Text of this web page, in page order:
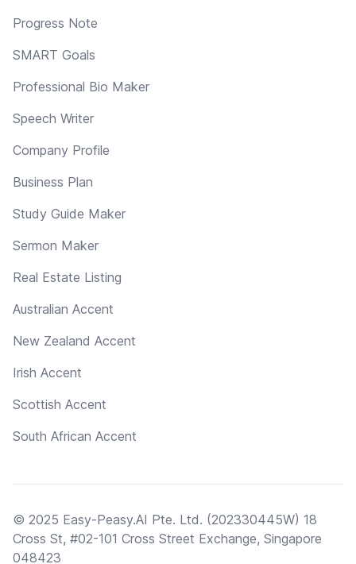
Progress Note
SMART Goals
Professional Bio Maker
Speech Writer
Company Profile
Business Plan
Study Guide Maker
Sermon Maker
Real Estate Listing
Australian Accent
New Zealand Accent
Irish Accent
Scottish Accent
South African Accent
© 2025 Easy-Peasy.AI Pte. Ltd. (202330445W) 18
Cross St, #02-101 Cross Street Exchange, Singapore
048423